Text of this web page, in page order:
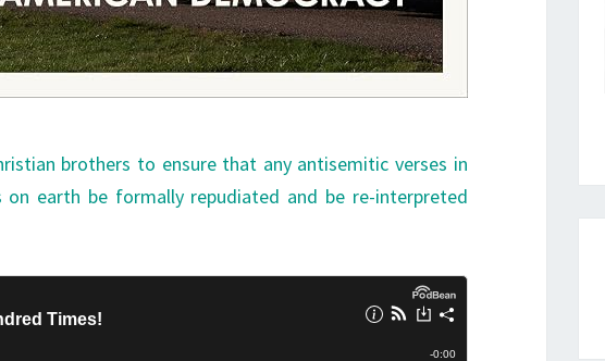
brothers to ensure that any antisemitic verses in
earth be formally repudiated and be re-interpreted